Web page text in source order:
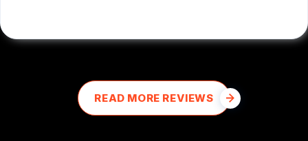
READ MORE REVIEWS